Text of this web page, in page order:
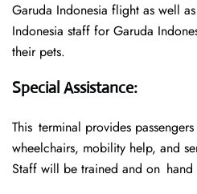
Garuda Indonesia flight as well
Indonesia staff for Garuda
their pets.
Special Assistance:
This terminal provides
wheelchairs, mobility help, and
Staff will be trained and on hand